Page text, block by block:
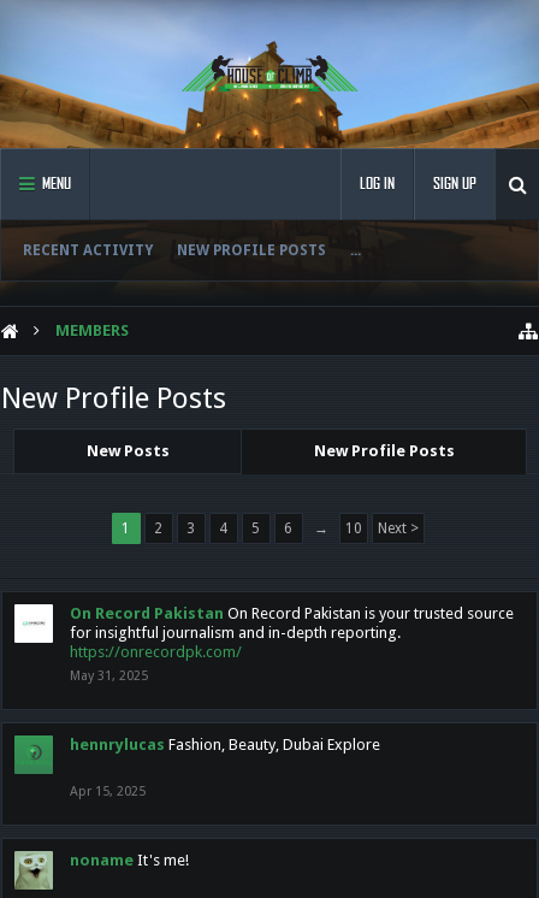
MENU
RECENT ACTIVITY NEW PROFILE POSTS ...
LOG IN SIGN UP
MEMBERS
New Profile Posts
New Posts New Profile Posts
1 2 3 4 5 6 → 10 Next >
On Record Pakistan On Record Pakistan is your trusted source
for insightful journalism and in-depth reporting.
https://onrecordpk.com/
May 31, 2025
hennrylucas Fashion, Beauty, Dubai Explore
Apr 15, 2025
noname It's me!